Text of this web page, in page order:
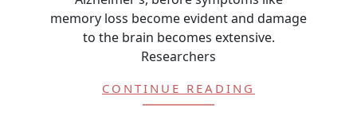
memory loss become evident and damage
to the brain becomes extensive.
Researchers
CONTINUE READING